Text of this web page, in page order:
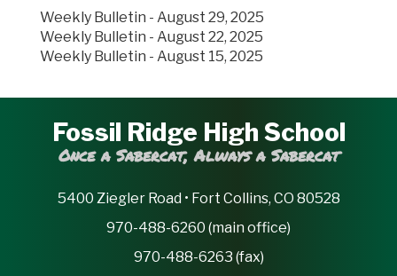
Weekly Bulletin - August 29, 2025
Weekly Bulletin - August 22, 2025
Weekly Bulletin - August 15, 2025
Fossil Ridge High School
Once a Sabercat, Always a Sabercat
5400 Ziegler Road • Fort Collins, CO 80528
970-488-6260 (main office)
970-488-6263 (fax)